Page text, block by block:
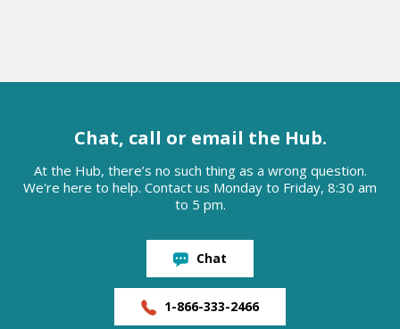
Chat, call or email the Hub.
At the Hub, there’s no such thing as a wrong question.
We're here to help. Contact us Monday to Friday, 8:30 am
to 5 pm.
Chat
1-866-333-2466